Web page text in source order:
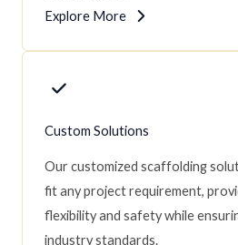
Explore More
Custom Solutions
Our customized scaffolding
fit any project requirement,
flexibility and safety while
industry standards.